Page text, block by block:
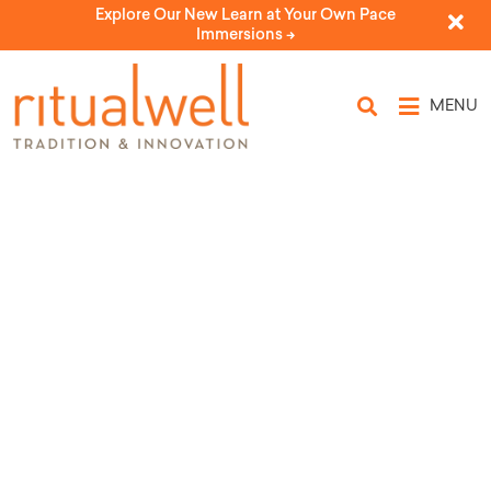
Explore Our New Learn at Your Own Pace
Immersions ->
MENU